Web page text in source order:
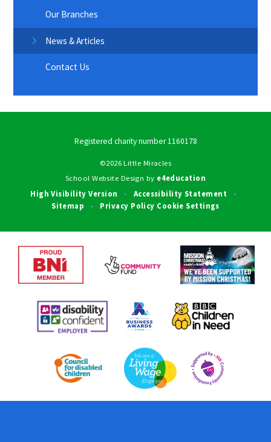
Our Branches
News & Articles
Contact Us
Registered charity number 1160178
©2026 Little Miracles
School Website Design by e4education
High Visibility Version
• Accessibility Statement •
Sitemap • Privacy Policy Cookie Settings